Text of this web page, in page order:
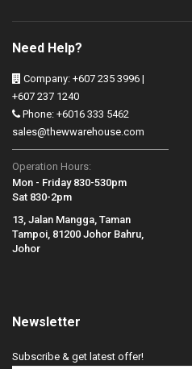
Need Help?
Company: +607 235 3996 |
+607 237 1240
Phone: +6016 333 5462
sales@thewwarehouse.com
Operation Hours:
Mon - Friday 830-530pm
Sat 830-2pm
13, Jalan Mangga, Taman
Tampoi, 81200 Johor Bahru,
Johor
Newsletter
Subscribe & get latest offer!